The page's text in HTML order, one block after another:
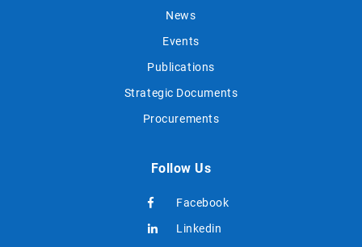
News
Events
Publications
Strategic Documents
Procurements
Follow Us
Facebook
Linkedin